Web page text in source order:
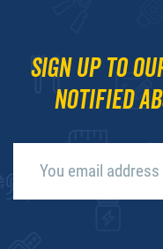
Sign up to
notified